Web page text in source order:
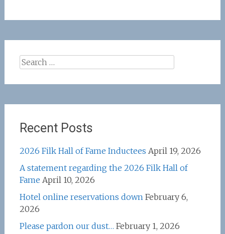
Search
Recent Posts
2026 Filk Hall of Fame Inductees April 19, 2026
A statement regarding the 2026 Filk Hall of
Fame April 10, 2026
Hotel online reservations down February 6,
2026
Please pardon our dust… February 1, 2026